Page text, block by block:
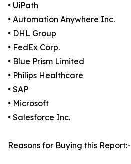
• UiPath
• Automation Anywhere Inc.
• DHL Group
• FedEx Corp.
• Blue Prism Limited
• Philips Healthcare
• SAP
• Microsoft
• Salesforce Inc.
Reasons for Buying this Report:-